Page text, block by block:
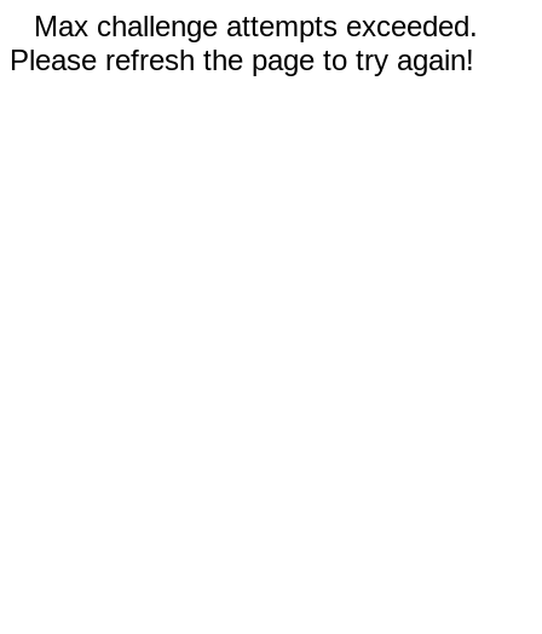
Max challenge attempts exceeded.
Please refresh the page to try again!